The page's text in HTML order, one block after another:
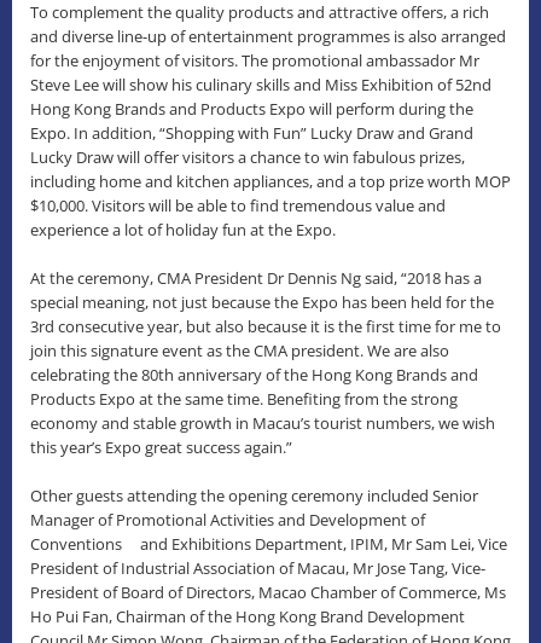
To complement the quality products and attractive offers, a rich
and diverse line-up of entertainment programmes is also arranged
for the enjoyment of visitors. The promotional ambassador Mr
Steve Lee will show his culinary skills and Miss Exhibition of 52nd
Hong Kong Brands and Products Expo will perform during the
Expo. In addition, “Shopping with Fun” Lucky Draw and Grand
Lucky Draw will offer visitors a chance to win fabulous prizes,
including home and kitchen appliances, and a top prize worth MOP
$10,000. Visitors will be able to find tremendous value and
experience a lot of holiday fun at the Expo.
At the ceremony, CMA President Dr Dennis Ng said, “2018 has a
special meaning, not just because the Expo has been held for the
3rd consecutive year, but also because it is the first time for me to
join this signature event as the CMA president. We are also
celebrating the 80th anniversary of the Hong Kong Brands and
Products Expo at the same time. Benefiting from the strong
economy and stable growth in Macau’s tourist numbers, we wish
this year’s Expo great success again.”
Other guests attending the opening ceremony included Senior
Manager of Promotional Activities and Development of
Conventions and Exhibitions Department, IPIM, Mr Sam Lei, Vice
President of Industrial Association of Macau, Mr Jose Tang, Vice-
President of Board of Directors, Macao Chamber of Commerce, Ms
Ho Pui Fan, Chairman of the Hong Kong Brand Development